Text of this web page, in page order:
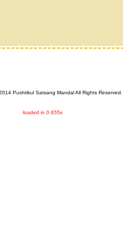
Pushtikul Satsang Mandal All Rights Reserved.
loaded in 0.655s